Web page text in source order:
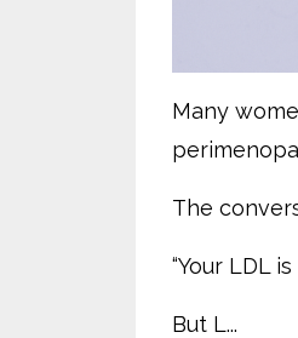
Many
The
“Your LDL is
But L...